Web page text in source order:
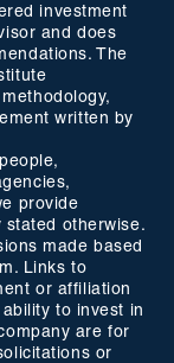
investment
and does
The
written by
provide
stated otherwise.
made based
Links to
or affiliation
to invest in
are for
or